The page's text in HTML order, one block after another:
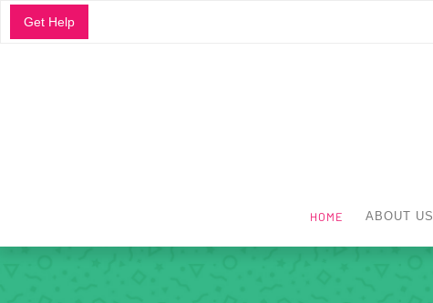
Get Help
HOME ABOUT US